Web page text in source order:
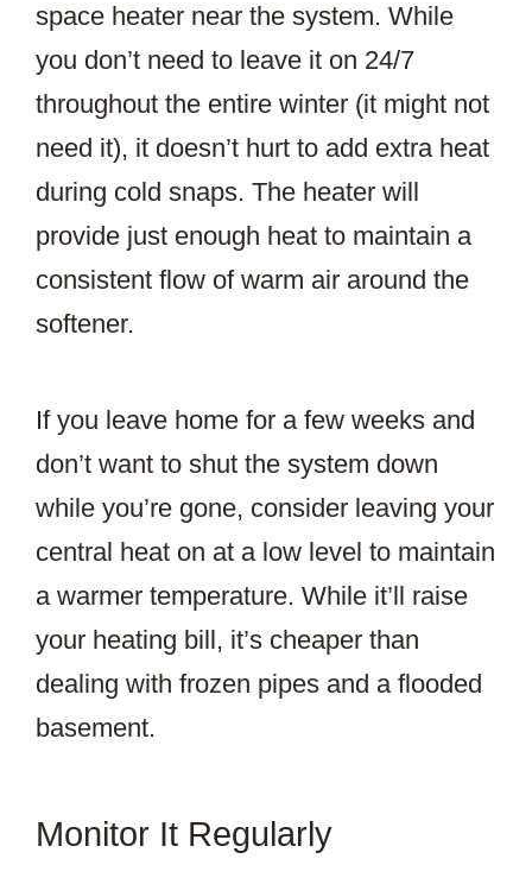
space heater near the system. While
you don’t need to leave it on 24/7
throughout the entire winter (it might not
need it), it doesn’t hurt to add extra heat
during cold snaps. The heater will
provide just enough heat to maintain a
consistent flow of warm air around the
softener.
If you leave home for a few weeks and
don’t want to shut the system down
while you’re gone, consider leaving your
central heat on at a low level to maintain
a warmer temperature. While it’ll raise
your heating bill, it’s cheaper than
dealing with frozen pipes and a flooded
basement.
Monitor It Regularly